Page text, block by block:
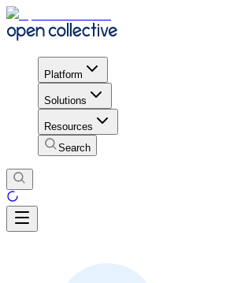
Platform
Solutions
Resources
Search